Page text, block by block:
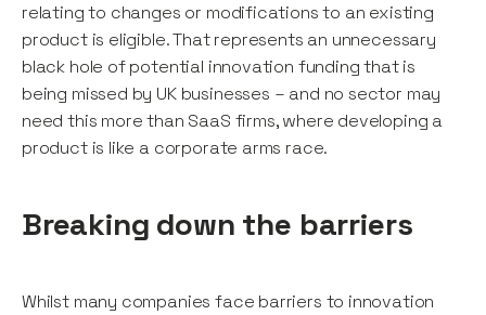
relating to changes or modifications to an existing
product is eligible. That represents an unnecessary
black hole of potential innovation funding that is
being missed by UK businesses – and no sector may
need this more than SaaS firms, where developing a
product is like a corporate arms race.
Breaking down the barriers
Whilst many companies face barriers to innovation